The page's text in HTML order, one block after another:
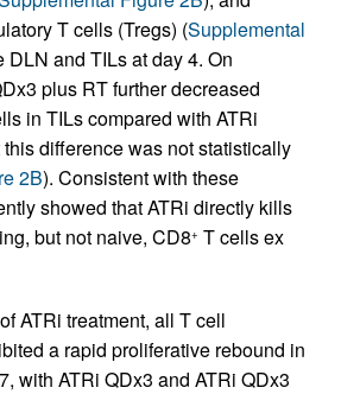
T cells (Tregs) (Supplemental
DLN and TILs at day 4. On
plus RT further decreased
in TILs compared with ATRi
difference was not statistically
2B). Consistent with these
showed that ATRi directly kills
but not naive, CD8+ T cells ex
ATRi treatment, all T cell
a rapid proliferative rebound in
with ATRi QDx3 and ATRi QDx3